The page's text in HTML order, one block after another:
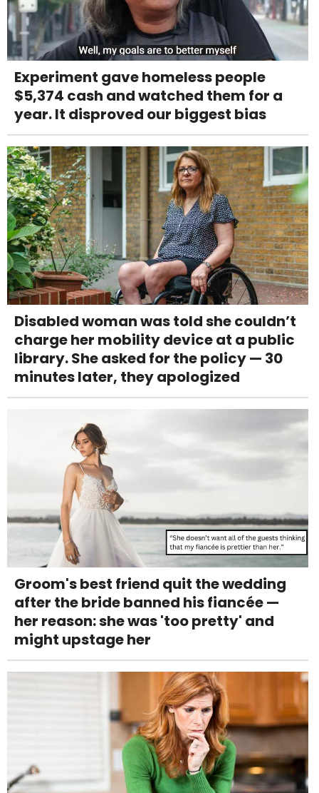
Experiment gave homeless people
$5,374 cash and watched them for a
year. It disproved our biggest bias
Disabled woman was told she couldn’t
charge her mobility device at a public
library. She asked for the policy — 30
minutes later, they apologized
Groom's best friend quit the wedding
after the bride banned his fiancée —
her reason: she was 'too pretty' and
might upstage her